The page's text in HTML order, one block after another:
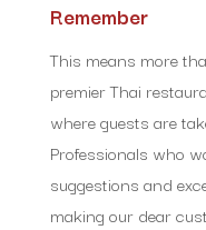
Remember
This means more
premier Thai
where guests are
Professionals who
suggestions and
making our dear